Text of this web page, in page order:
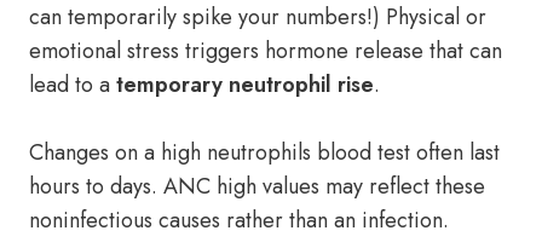
can temporarily spike your numbers!) Physical or
emotional stress triggers hormone release that can
lead to atemporary neutrophil rise.
Changes on a high neutrophils blood test often last
hours to days. ANC high values may reflect these
noninfectious causes rather than an infection.